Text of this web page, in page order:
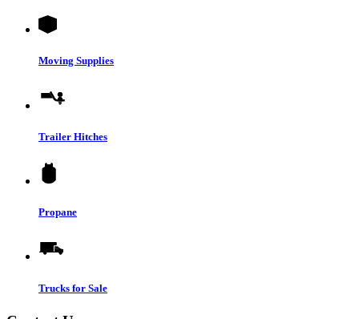
Moving Supplies
Trailer Hitches
Propane
Trucks for Sale